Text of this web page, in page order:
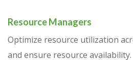
Resource Managers
Optimize resource utilization
and ensure resource availability.